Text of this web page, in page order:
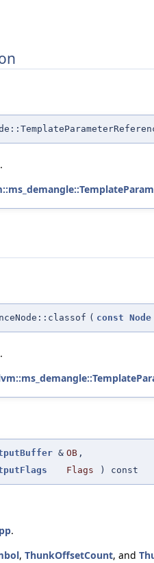
.
( const Node
.
& OB ,
Flags ) const
.
, ThunkOffsetCount, and